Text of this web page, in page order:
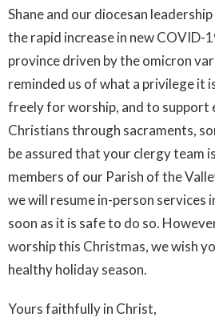
Shane and our diocesan
the rapid increase in new COVID-
province driven by the omicron
reminded us of what a privilege it
freely for worship, and to support
Christians through sacraments,
be assured that your clergy team
members of our Parish of the
we will resume in-person services
soon as it is safe to do so.
worship this Christmas, we wish
healthy holiday season.
Yours faithfully in Christ,